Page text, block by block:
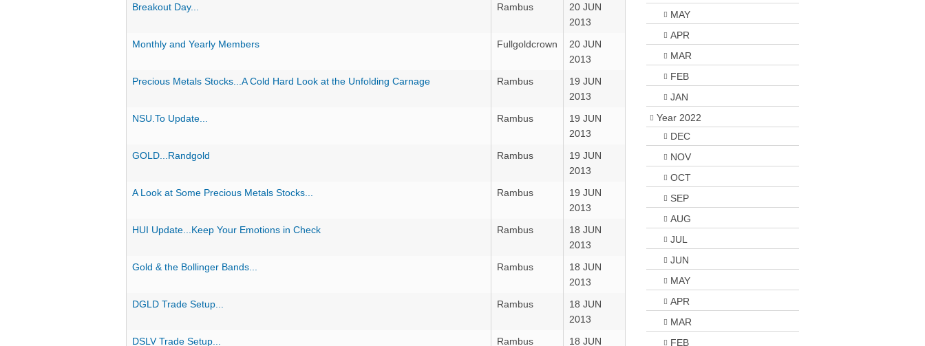
Breakout Day...
Rambus
20 JUN
2013
Monthly and Yearly Members
Fullgoldcrown
20 JUN
2013
Precious Metals Stocks...A Cold Hard Look at the Unfolding Carnage
Rambus
19 JUN
2013
NSU.To Update...
Rambus
19 JUN
2013
GOLD...Randgold
Rambus
19 JUN
2013
A Look at Some Precious Metals Stocks...
Rambus
19 JUN
2013
HUI Update...Keep Your Emotions in Check
Rambus
18 JUN
2013
Gold & the Bollinger Bands...
Rambus
18 JUN
2013
DGLD Trade Setup...
Rambus
18 JUN
2013
DSLV Trade Setup...
Rambus
18 JUN
MAY
APR
MAR
FEB
JAN
Year 2022
DEC
NOV
OCT
SEP
AUG
JUL
JUN
MAY
APR
MAR
FEB